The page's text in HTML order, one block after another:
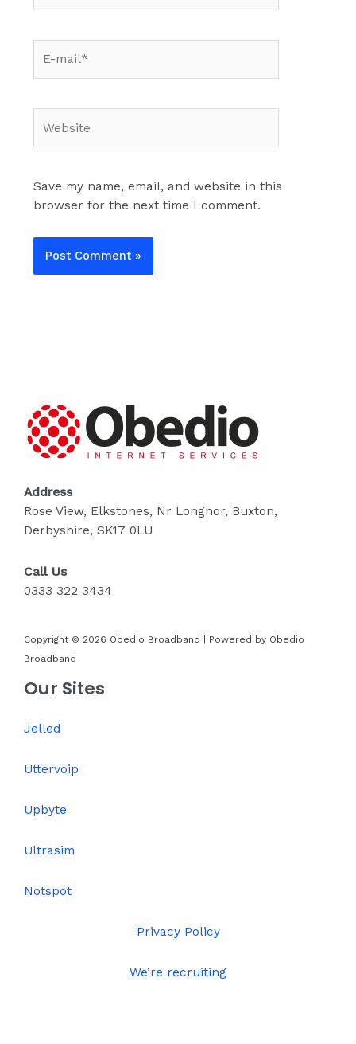
mail*
Save my name, email, and website in this
browser for the next time I comment.
Address
Rose View, Elkstones, Nr Longnor, Buxton,
Derbyshire, SK17 0LU
Call Us
0333 322 3434
Copyright © 2026 Obedio Broadband | Powered by Obedio
Broadband
Our Sites
Jelled
Uttervoip
Upbyte
Ultrasim
Notspot
Privacy Policy
We’re recruiting